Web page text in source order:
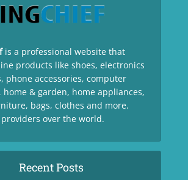
is a professional website that
products like shoes, electronics
phone accessories, computer
home & garden, home appliances,
bags, clothes and more.
over the world.
Recent Posts